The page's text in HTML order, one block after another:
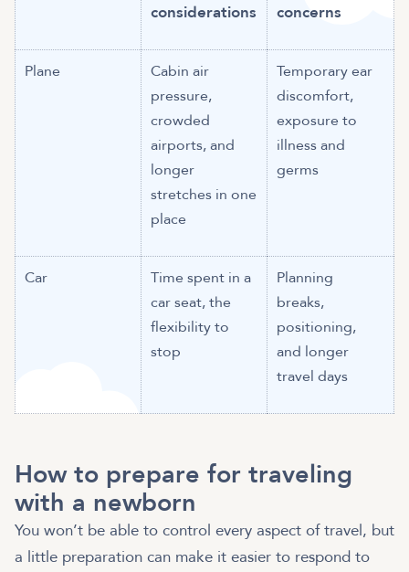
considerations
concerns
Plane
Cabin air
pressure,
crowded
airports, and
longer
stretches in one
place
Temporary ear
discomfort,
exposure to
illness and
germs
Car
Time spent in a
car seat, the
flexibility to
stop
Planning
breaks,
positioning,
and longer
travel days
How to prepare for traveling
with a newborn
You won’t be able to control every aspect of travel, but
a little preparation can make it easier to respond to